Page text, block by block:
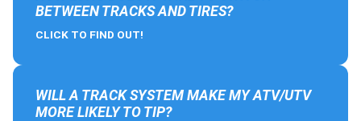
BETWEEN TRACKS AND TIRES?
CLICK TO FIND OUT!
WILL A TRACK SYSTEM MAKE MY ATV/UTV
MORE LIKELY TO TIP?